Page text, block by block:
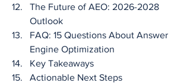
The Future of AEO: 2026-2028
Outlook
FAQ: 15 Questions About Answer
Engine Optimization
Key Takeaways
Actionable Next Steps